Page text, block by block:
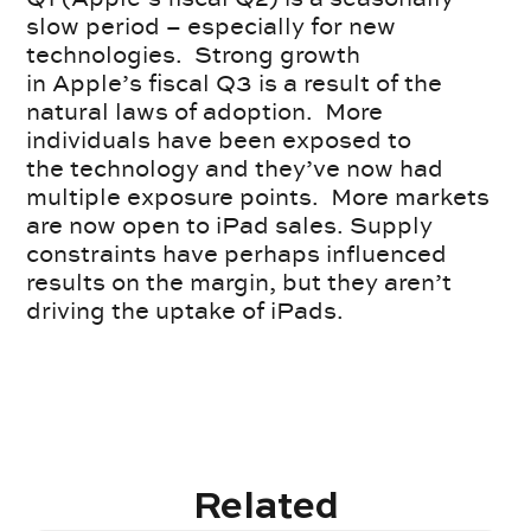
slow period – especially for new
technologies. Strong growth
in Apple’s fiscal Q3 is a result of the
natural laws of adoption. More
individuals have been exposed to
the technology and they’ve now had
multiple exposure points. More markets
are now open to iPad sales. Supply
constraints have perhaps influenced
results on the margin, but they aren’t
driving the uptake of iPads.
Related